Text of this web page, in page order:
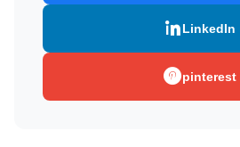
LinkedIn
pinterest